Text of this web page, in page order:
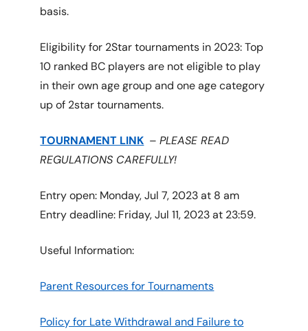
basis.
Eligibility for 2Star tournaments in 2023: Top
10 ranked BC players are not eligible to play
in their own age group and one age category
up of 2star tournaments.
TOURNAMENT LINK –PLEASE READ
REGULATIONS CAREFULLY!
Entry open: Monday, Jul 7, 2023 at 8 am
Entry deadline: Friday, Jul 11, 2023 at 23:59.
Useful Information:
Parent Resources for Tournaments
Policy for Late Withdrawal and Failure to